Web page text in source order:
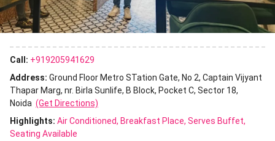
Call: +919205941629
Address: Ground Floor Metro STation Gate, No 2, Captain Vijyant
Thapar Marg, nr. Birla Sunlife, B Block, Pocket C, Sector 18,
Noida (Get Directions)
Highlights: Air Conditioned Breakfast Place Serves Buffet
Seating Available